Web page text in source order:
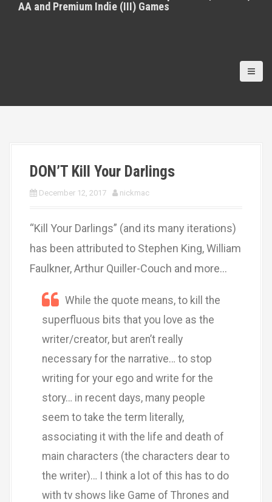
AA and Premium Indie (III) Games
DON’T Kill Your Darlings
December 12, 2017 nickmac
“Kill Your Darlings” (and its many iterations)
has been attributed to Stephen King, William
Faulkner, Arthur Quiller-Couch and more…
While the quote means, to kill the
superfluous bits that you love as the
writer/creator, but aren’t really
necessary for the narrative… to stop
writing for your ego and write for the
story… in recent days, many people
seem to take the term literally,
associating it with the life and death of
main characters (the characters dear to
the writer)… I think a lot of this has to do
with tv shows like Game of Thrones and